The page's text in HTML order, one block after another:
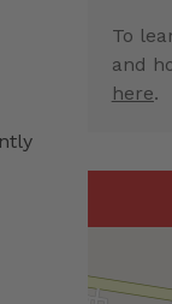
To
and
here.